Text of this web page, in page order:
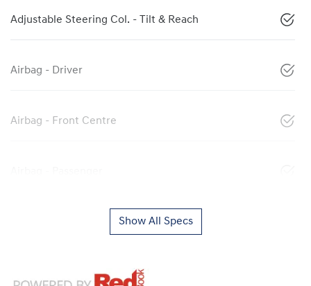
Adjustable Steering Col. - Tilt & Reach
Airbag - Driver
Airbag - Front Centre
Show All Specs